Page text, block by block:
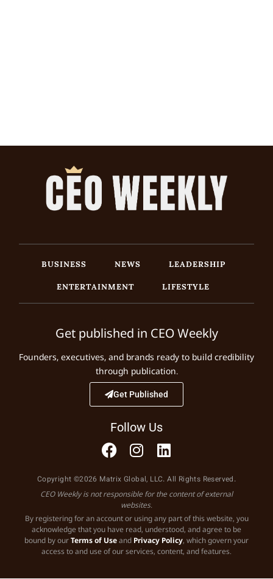
BUSINESS NEWS
LEADERSHIP
ENTERTAINMENT
LIFESTYLE
Get published in CEO Weekly
Founders, executives, and brands ready to build credibility
through publication.
Get Published
Follow Us
Copyright ©2026 Matrix Global, LLC. All Rights Reserved.
CEO Weekly is not responsible for the content of external
websites.
By registering for an account or using any part of this website, you
acknowledge that you have read, understood, and agree to be
bound by ourTerms of Useand Privacy Policy, which govern your
access to and use of our services, content, and features.